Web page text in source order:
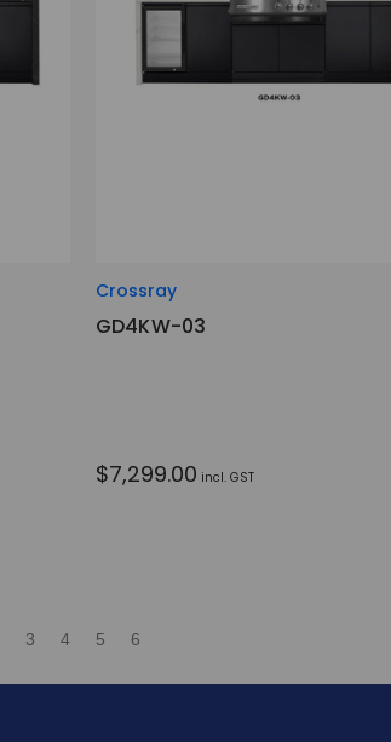
Crossray
GD4KW-03
$7,299.00 incl. GST
3 4 5 6